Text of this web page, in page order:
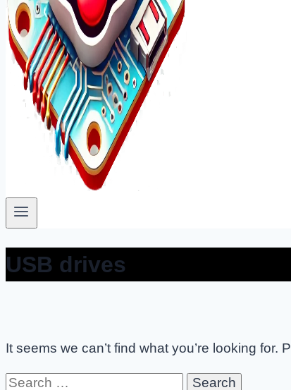
USB drives
It seems we can’t find what you’re looking for.
Search